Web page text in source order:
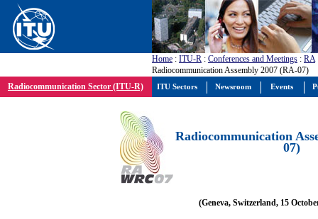
Home : ITU-R : Conferences and Meetings : RA
Radiocommunication Assembly 2007 (RA-07)
Radiocommunication Sector (ITU-R)
Radiocommunication
07)
(Geneva, Switzerland, 15
ITU Sectors Newsroom Events